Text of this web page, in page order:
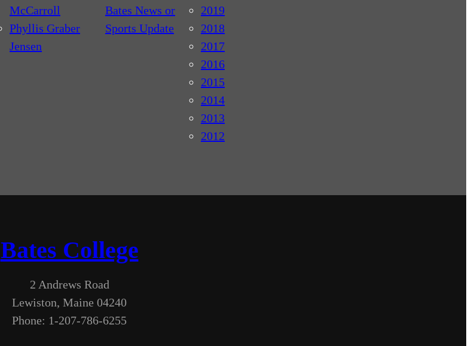
McCarroll
Phyllis Graber
Jensen
Bates News or
Sports Update
2019
2018
2017
2016
2015
2014
2013
2012
Bates College
2 Andrews Road
Lewiston, Maine 04240
Phone: 1-207-786-6255